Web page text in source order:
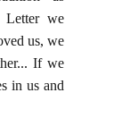
Letter we
us, we
If we
in us and